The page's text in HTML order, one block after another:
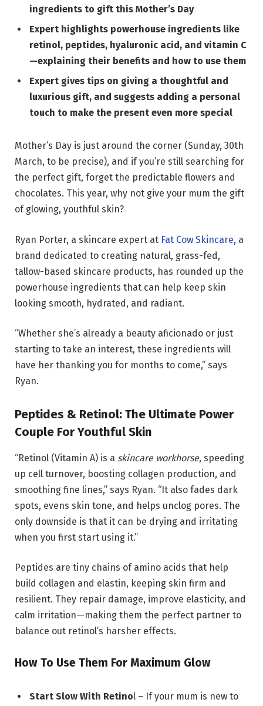
ingredients to gift this Mother’s Day
Expert highlights powerhouse ingredients like
retinol, peptides, hyaluronic acid, and vitamin C
—explaining their benefits and how to use them
Expert gives tips on giving a thoughtful and
luxurious gift, and suggests adding a personal
touch to make the present even more special
Mother’s Day is just around the corner (Sunday, 30th
March, to be precise), and if you’re still searching for
the perfect gift, forget the predictable flowers and
chocolates. This year, why not give your mum the gift
of glowing, youthful skin?
Ryan Porter, a skincare expert at Fat Cow Skincare, a
brand dedicated to creating natural, grass-fed,
tallow-based skincare products, has rounded up the
powerhouse ingredients that can help keep skin
looking smooth, hydrated, and radiant.
“Whether she’s already a beauty aficionado or just
starting to take an interest, these ingredients will
have her thanking you for months to come,” says
Ryan.
Peptides & Retinol: The Ultimate Power
Couple For Youthful Skin
“Retinol (Vitamin A) is a skincare workhorse, speeding
up cell turnover, boosting collagen production, and
smoothing fine lines,” says Ryan. “It also fades dark
spots, evens skin tone, and helps unclog pores. The
only downside is that it can be drying and irritating
when you first start using it.”
Peptides are tiny chains of amino acids that help
build collagen and elastin, keeping skin firm and
resilient. They repair damage, improve elasticity, and
calm irritation—making them the perfect partner to
balance out retinol’s harsher effects.
How To Use Them For Maximum Glow
Start Slow With Retinol – If your mum is new to